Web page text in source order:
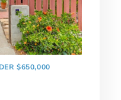
$650,000